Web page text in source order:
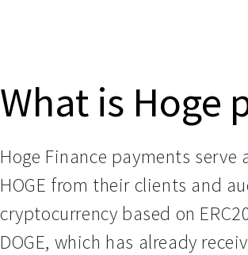
What is Hoge
Hoge Finance payments
HOGE from their clients and
cryptocurrency based on
DOGE, which has already